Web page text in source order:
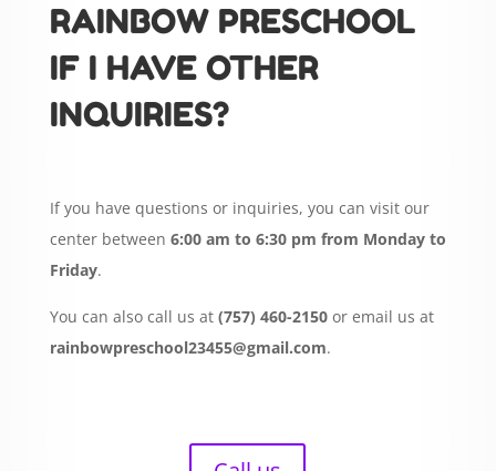
RAINBOW PRESCHOOL
IF I HAVE OTHER
INQUIRIES?
If you have questions or inquiries, you can visit our
center between 6:00 am to 6:30 pm from Monday to
Friday.
You can also call us at(757) 460-2150or email us at
rainbowpreschool23455@gmail.com.